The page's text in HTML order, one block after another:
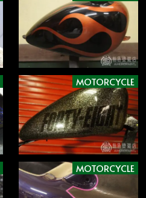
MOTORCYCLE
MOTORCYCLE